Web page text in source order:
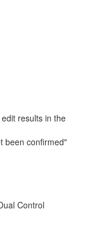
results in the
been confirmed"
Control